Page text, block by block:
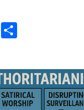
Email